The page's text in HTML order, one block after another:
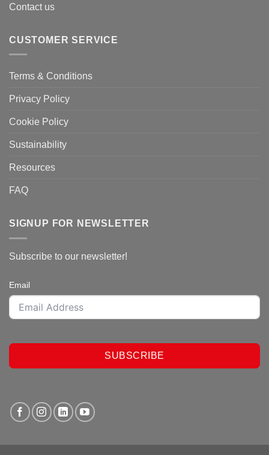
Contact us
CUSTOMER SERVICE
Terms & Conditions
Privacy Policy
Cookie Policy
Sustainability
Resources
FAQ
SIGNUP FOR NEWSLETTER
Subscribe to our newsletter!
Email
SUBSCRIBE